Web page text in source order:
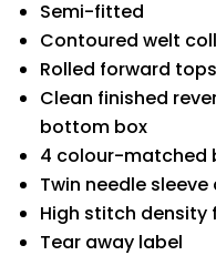
Semi-fitted
Contoured welt
Rolled forward
Clean finished
bottom box
4 colour-matched
Twin needle
High stitch density
Tear away label